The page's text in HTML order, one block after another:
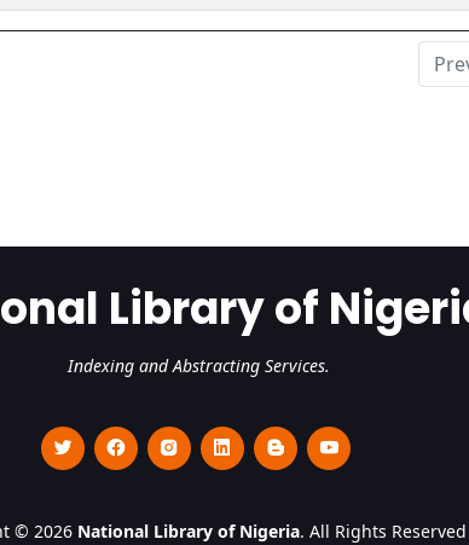
Library of
Indexing and Abstracting Services.
© 2026 National Library of Nigeria. All Rights Reserved